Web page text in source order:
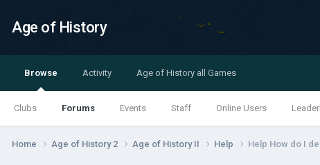
Age of History
Browse
Clubs Forums Events Staff Online Users
Activity Age of History all Games
Home Age of History 2 Age of History II Help Help How do I